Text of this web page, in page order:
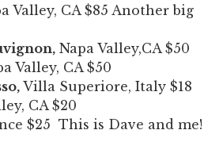
Valley, CA $85 Another big
Napa Valley,CA $50
Valley, CA $50
Villa Superiore, Italy $18
CA $20
$25 This is Dave and me!